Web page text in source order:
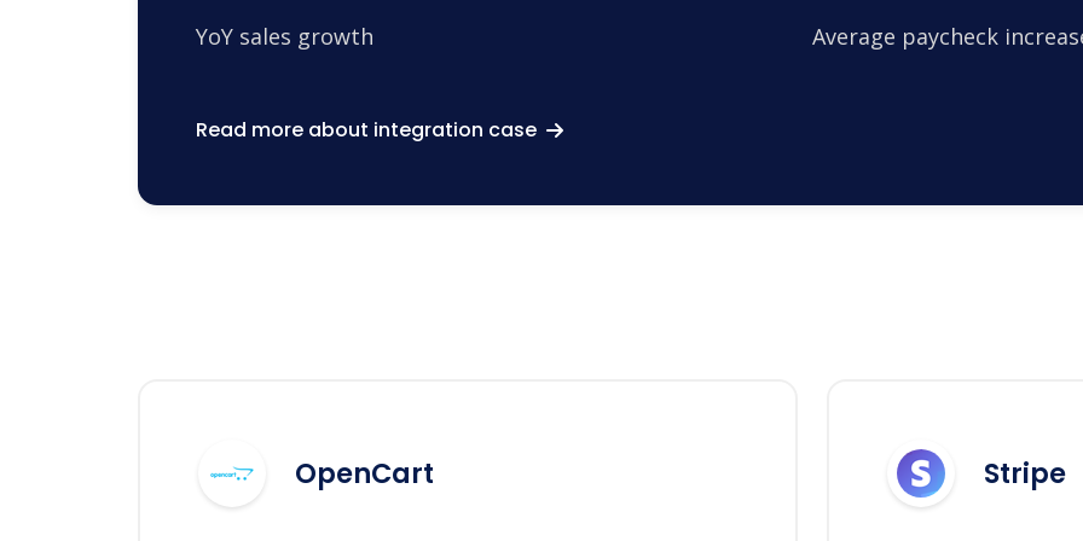
YoY sales growth Average paycheck
Read more about integration case
OpenCart Stripe